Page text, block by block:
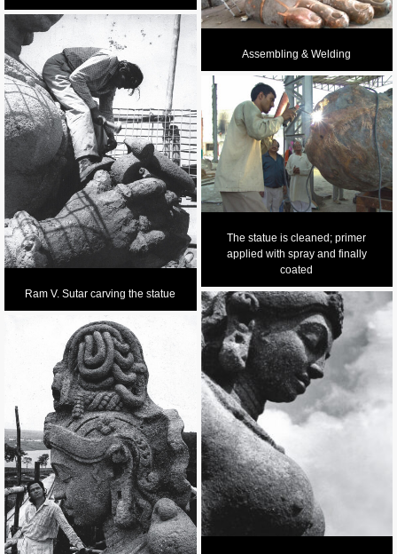
Ram V. Sutar carving the statue
Assembling & Welding
The statue is cleaned; primer
applied with spray and finally
coated